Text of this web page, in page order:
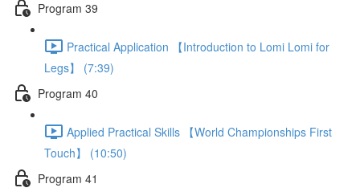
Program 39
Practical Application 【Introduction to Lomi Lomi for
Legs】 (7:39)
Program 40
Applied Practical Skills 【World Championships First
Touch】 (10:50)
Program 41